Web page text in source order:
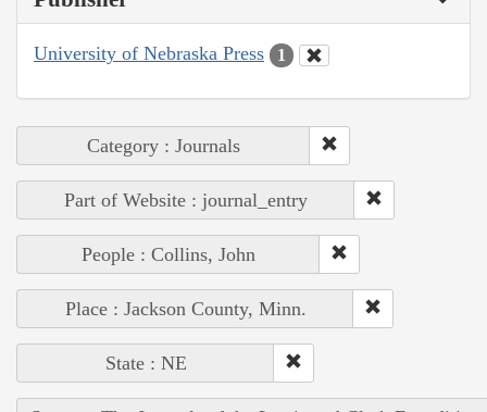
University of Nebraska Press 1
Category : Journals
Part of Website : journal_entry
People : Collins, John
Place : Jackson County, Minn.
State : NE